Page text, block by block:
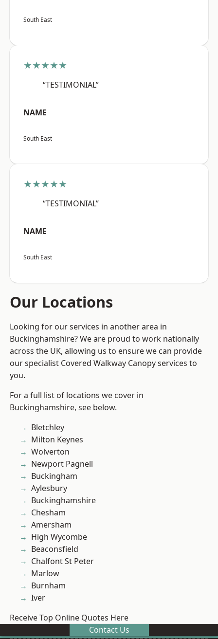
South East
★★★★★
“TESTIMONIAL”
NAME
South East
★★★★★
“TESTIMONIAL”
NAME
South East
Our Locations
Looking for our services in another area in
Buckinghamshire? We are proud to work nationally
across the UK, allowing us to ensure we can provide
our specialist Covered Walkway Canopy services to
you.
For a full list of locations we cover in
Buckinghamshire, see below.
Bletchley
Milton Keynes
Wolverton
Newport Pagnell
Buckingham
Aylesbury
Buckinghamshire
Chesham
Amersham
High Wycombe
Beaconsfield
Chalfont St Peter
Marlow
Burnham
Iver
Receive Top Online Quotes Here
Contact Us